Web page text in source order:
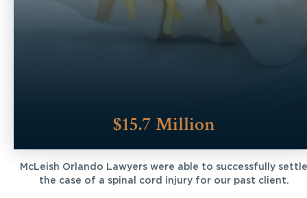
$15.7 Million
McLeish Orlando Lawyers were able to successfully settle
the case of a spinal cord injury for our past client.